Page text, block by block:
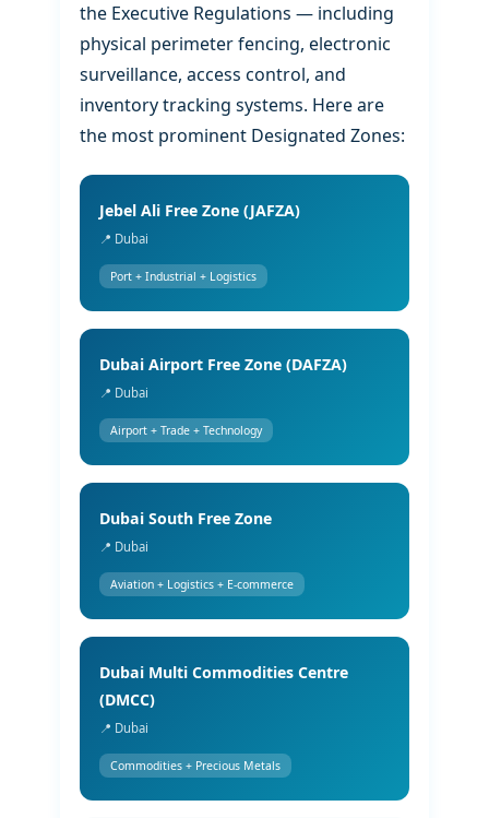
the Executive Regulations — including
physical perimeter fencing, electronic
surveillance, access control, and
inventory tracking systems. Here are
the most prominent Designated Zones:
Jebel Ali Free Zone (JAFZA)
📍 Dubai
Port + Industrial + Logistics
Dubai Airport Free Zone (DAFZA)
📍 Dubai
Airport + Trade + Technology
Dubai South Free Zone
📍 Dubai
Aviation + Logistics + E-commerce
Dubai Multi Commodities Centre
(DMCC)
📍 Dubai
Commodities + Precious Metals